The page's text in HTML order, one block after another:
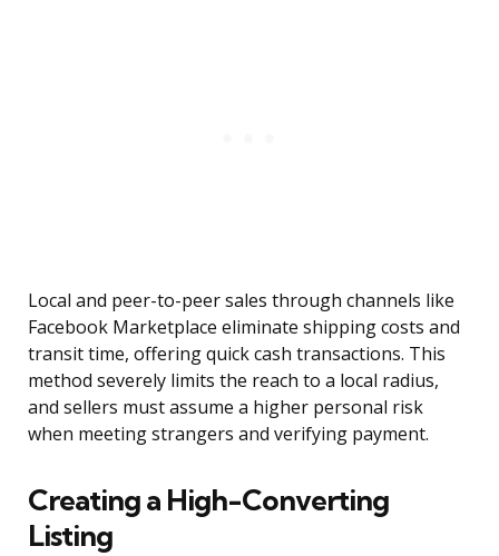
Local and peer-to-peer sales through channels like
Facebook Marketplace eliminate shipping costs and
transit time, offering quick cash transactions. This
method severely limits the reach to a local radius,
and sellers must assume a higher personal risk
when meeting strangers and verifying payment.
Creating a High-Converting
Listing